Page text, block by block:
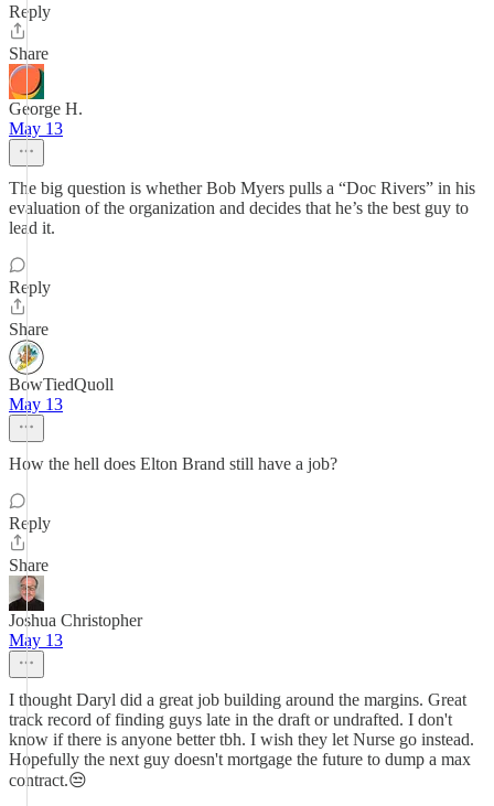
Reply
Share
George H.
May 13
The big question is whether Bob Myers pulls a “Doc Rivers” in his
evaluation of the organization and decides that he’s the best guy to
lead it.
Reply
Share
BowTiedQuoll
May 13
How the hell does Elton Brand still have a job?
Reply
Share
Joshua Christopher
May 13
I thought Daryl did a great job building around the margins. Great
track record of finding guys late in the draft or undrafted. I don't
know if there is anyone better tbh. I wish they let Nurse go instead.
Hopefully the next guy doesn't mortgage the future to dump a max
contract.😒